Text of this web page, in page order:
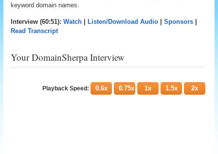
keyword domain names.
Interview (60:51):Watch Listen/Download Audio |Sponsors
Read Transcript
Your DomainSherpa Interview
Playback Speed: 0.6x 0.75x 1x 1.5x 2x